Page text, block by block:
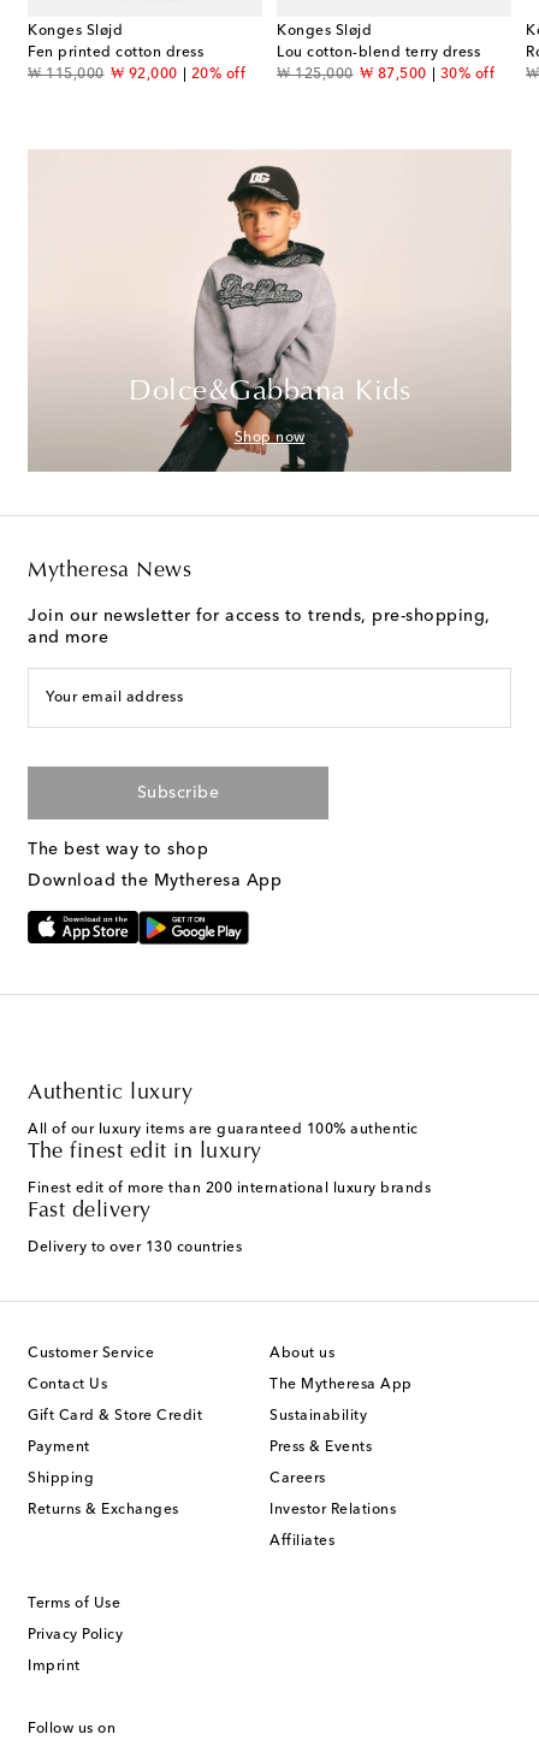
Konges Sløjd
Fen printed cotton dress
₩ 115,000
original price₩ 92,000
discount price20% off
Konges Sløjd
Lou cotton-blend terry dress
₩ 125,000
original price₩ 87,500
discount price30% off
₩
Dolce&Gabbana Kids
Shop now
Mytheresa News
Join our newsletter for access to trends, pre-shopping,
and more
Your email address
Subscribe
The best way to shop
Download the Mytheresa App
Authentic luxury
All of our luxury items are guaranteed 100% authentic
The finest edit in luxury
Finest edit of more than 200 international luxury brands
Fast delivery
Delivery to over 130 countries
Customer Service
Contact Us
Gift Card & Store Credit
Payment
Shipping
Returns & Exchanges
About us
The Mytheresa App
Sustainability
Press & Events
Careers
Investor Relations
Affiliates
Terms of Use
Privacy Policy
Imprint
Follow us on